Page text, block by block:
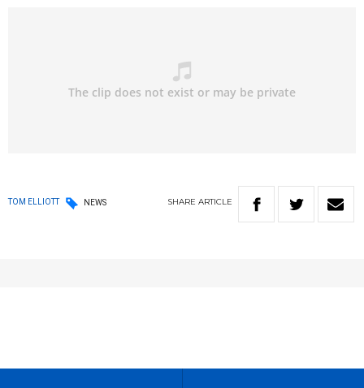
TOM ELLIOTT NEWS SHARE ARTICLE